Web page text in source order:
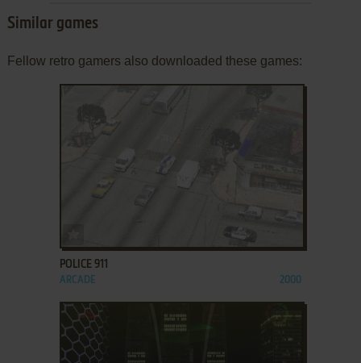
Similar games
Fellow retro gamers also downloaded these games:
POLICE 911
ARCADE 2000